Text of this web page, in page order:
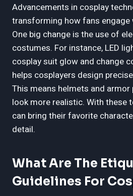
Advancements in cosplay
transforming how fans
One big change is the use of
costumes. For instance, LED
cosplay suit glow and change
helps cosplayers design
This means helmets and
look more realistic. With these
can bring their favorite
detail.
What Are The
Guidelines For